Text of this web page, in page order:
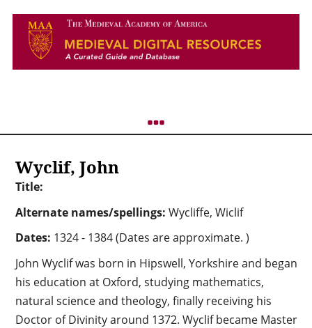
Wyclif, John
Title:
Alternate names/spellings: Wycliffe, Wiclif
Dates: 1324 - 1384 (Dates are approximate. )
John Wyclif was born in Hipswell, Yorkshire and began
his education at Oxford, studying mathematics,
natural science and theology, finally receiving his
Doctor of Divinity around 1372. Wyclif became Master